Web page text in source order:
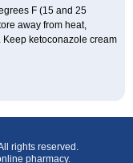
F (15 and 25
away from heat,
ketoconazole cream
rights reserved.
pharmacy.